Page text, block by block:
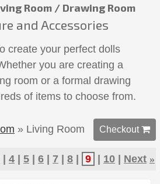
Room / Drawing Room
and Accessories
create your perfect dolls
you are creating a
room or a formal drawing
of items to choose from.
» Living Room Checkout 
4 5 6 7 8 9 10 Next »